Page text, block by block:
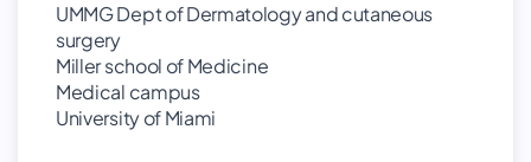
UMMG Dept of Dermatology and cutaneous
surgery
Miller school of Medicine
Medical campus
University of Miami